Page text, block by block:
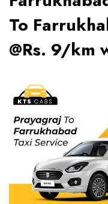
To
@Rs. 9/km